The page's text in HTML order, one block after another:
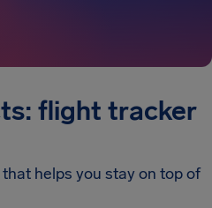
flight tracker
that helps you stay on top of